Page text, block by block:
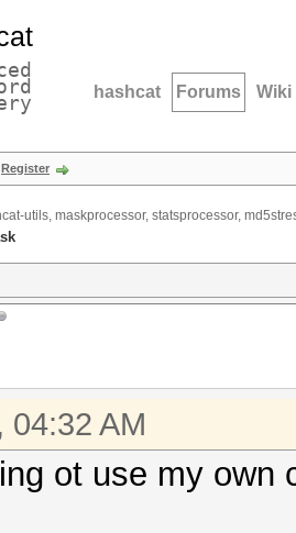
hashcat Forums Wiki
Register
utils, maskprocessor, statsprocessor,
04:32 AM
ot use my own